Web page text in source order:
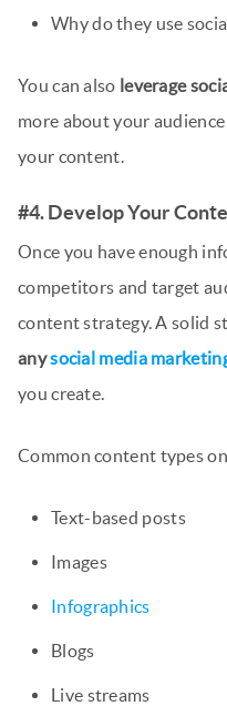
Why do they use
You can also leverage
more about your
your content.
#4. Develop Your
Once you have enough
competitors and target
content strategy. A solid
anysocial media
you create.
Common content types
Text-based posts
Images
Infographics
Blogs
Live streams